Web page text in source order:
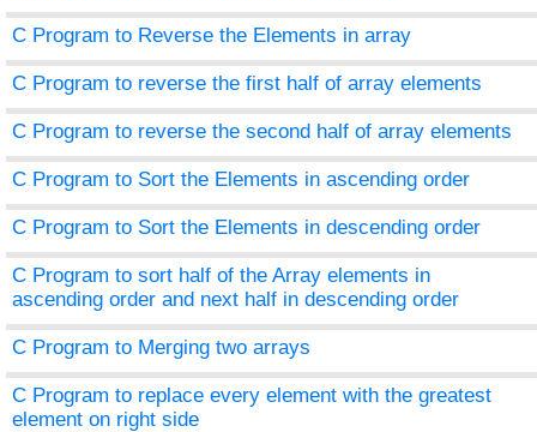
C Program to Reverse the Elements in array
C Program to reverse the first half of array elements
C Program to reverse the second half of array elements
C Program to Sort the Elements in ascending order
C Program to Sort the Elements in descending order
C Program to sort half of the Array elements in
ascending order and next half in descending order
C Program to Merging two arrays
C Program to replace every element with the greatest
element on right side